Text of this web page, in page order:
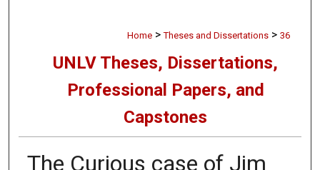
Home > Theses and Dissertations > 36
UNLV Theses, Dissertations,
Professional Papers, and
Capstones
The Curious case of Jim